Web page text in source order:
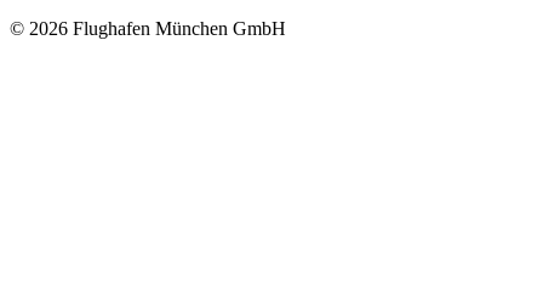
© 2026 Flughafen München GmbH